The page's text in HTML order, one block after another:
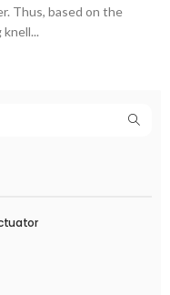
Thus, based on the